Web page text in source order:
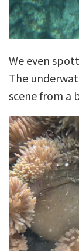
We even
The
scene from a